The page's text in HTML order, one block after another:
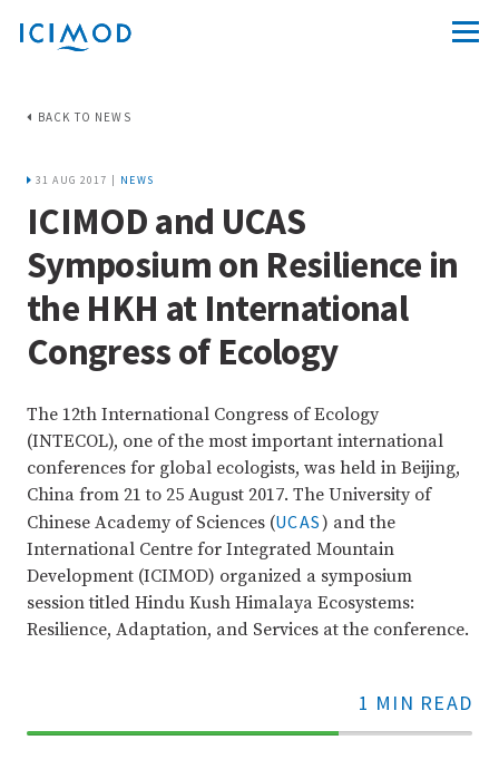
BACK TO NEWS
31 AUG 2017 | NEWS
ICIMOD and UCAS
Symposium on Resilience in
the HKH at International
Congress of Ecology
The 12th International Congress of Ecology
(INTECOL), one of the most important international
conferences for global ecologists, was held in Beijing,
China from 21 to 25 August 2017. The University of
Chinese Academy of Sciences (UCAS) and the
International Centre for Integrated Mountain
Development (ICIMOD) organized a symposium
session titled Hindu Kush Himalaya Ecosystems:
Resilience, Adaptation, and Services at the conference.
1 MIN READ
70%